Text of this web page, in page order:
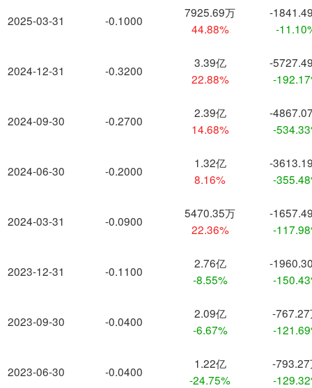
2025-03-31
2024-12-31
2024-09-30
2024-06-30
2024-03-31
2023-12-31
2023-09-30
2023-06-30
-0.1000
7925.69万
44.88%
-
-
-0.3200
3.39亿
22.88%
-
-
-0.2700
2.39亿
14.68%
-
-
-0.2000
1.32亿
8.16%
-
-
-0.0900
5470.35万
22.36%
-
-
-0.1100
2.76亿
-8.55%
-
-
-0.0400
2.09亿
-6.67%
-
-
-0.0400
1.22亿
-24.75%
-
-